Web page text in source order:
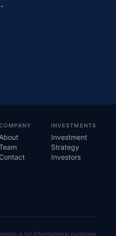
About
Contact
INVESTMENTS
Investment
Strategy
Investors
is for informational purposes